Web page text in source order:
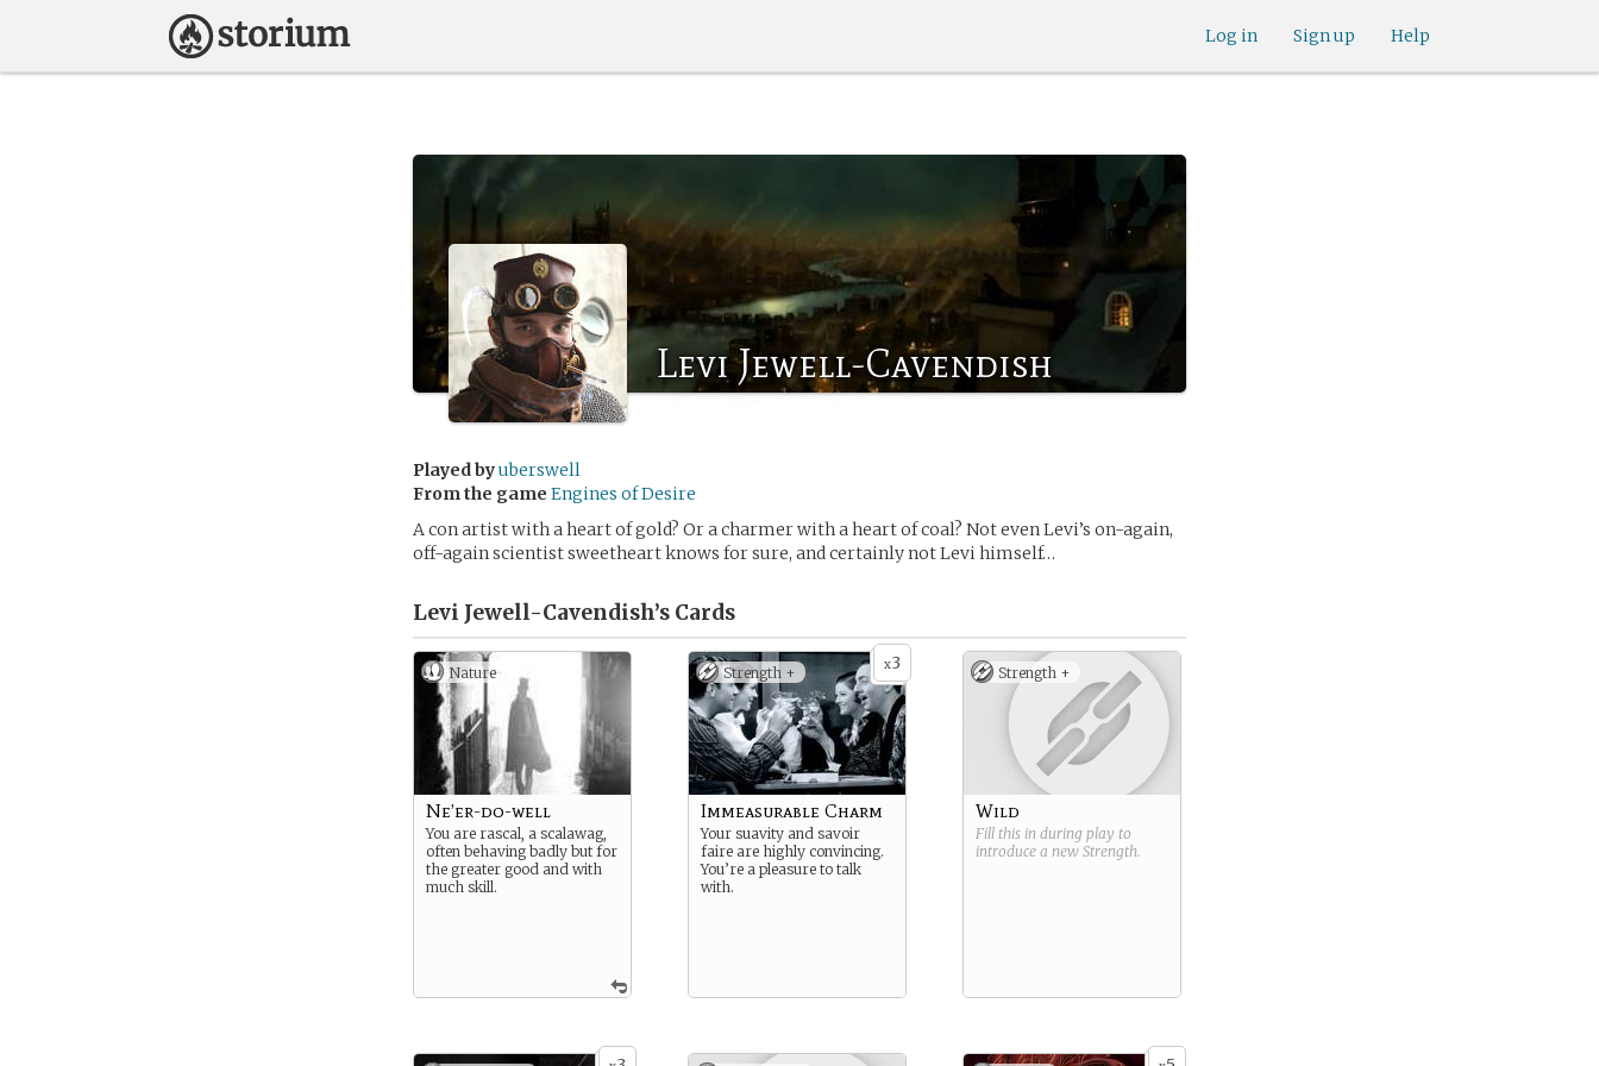
Help
Sign up
Log in
Levi Jewell-Cavendish
Played byuberswell
From the game Engines of Desire
A con artist with a heart of gold? Or a charmer with a heart of coal? Not even Levi’s on-again,
off-again scientist sweetheart knows for sure, and certainly not Levi himself…
Levi Jewell-Cavendish’s Cards
Nature
Ne’er-do-well
You are rascal, a scalawag,
often behaving badly but for
the greater good and with
much skill.
x3
Strength +
Immeasurable Charm
Your suavity and savoir
faire are highly convincing.
You’re a pleasure to talk
with.
Strength +
Wild
Fill this in during play to
introduce a new Strength.